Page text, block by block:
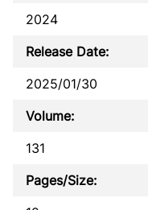
2024
Release Date:
2025/01/30
Volume:
131
Pages/Size: